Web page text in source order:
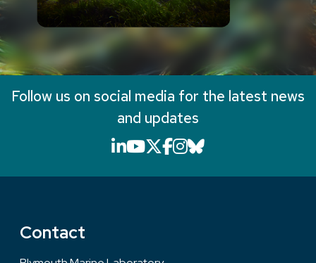
Follow us on social media for the latest news
and updates
LinkedIn icon that will
YouTube icon that will
X icon that will link
Facebook icon
Instagram icon
Bluesky icon
Contact